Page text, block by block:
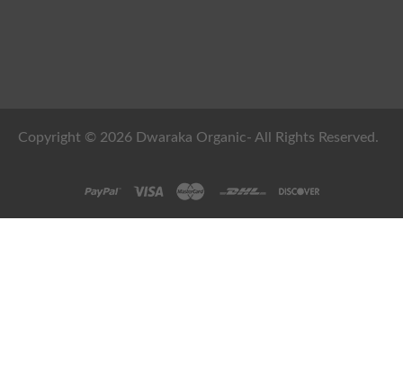
Copyright © 2026 Dwaraka Organic- All Rights Reserved.